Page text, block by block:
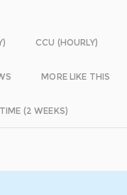
CCU (HOURLY)
MORE LIKE THIS
(2 WEEKS)